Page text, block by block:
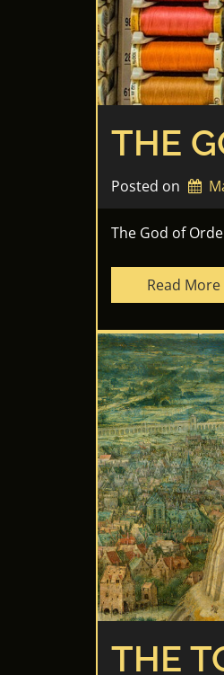
THE
Posted on
The God of
Read More
THE